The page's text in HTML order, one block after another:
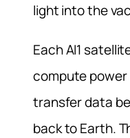
light into the
Each AI1
compute power
transfer data
back to Earth.